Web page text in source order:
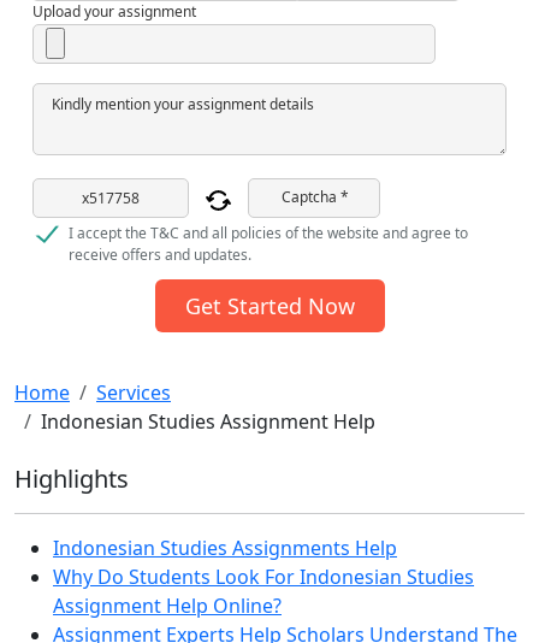
Upload your assignment
Kindly mention your assignment details
Captcha *
I accept the T&C and all policies of the website and agree to
receive offers and updates.
Get Started Now
Home
Services
Indonesian Studies Assignment Help
Highlights
Indonesian Studies Assignments Help
Why Do Students Look For Indonesian Studies
Assignment Help Online?
Assignment Experts Help Scholars Understand The